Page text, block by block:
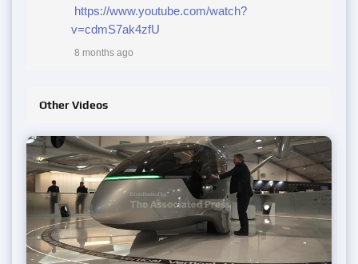
https://www.youtube.com/watch?
v=cdmS7ak4zfU
8 months ago
Other Videos